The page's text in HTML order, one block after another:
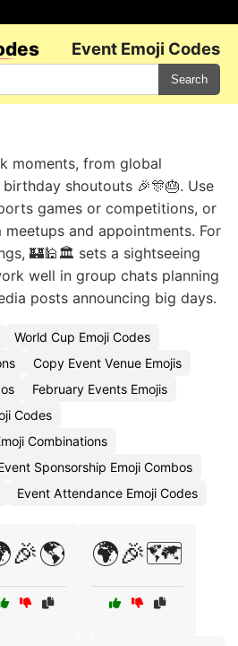
Event Emoji Codes
Search
moments, from global
shoutouts 🎉🎊🎂. Use
games or competitions, or
and appointments. For
🏰🕌🏛️ sets a sightseeing
well in group chats planning
posts announcing big days.
World Cup Emoji Codes
Copy Event Venue Emojis
February Events Emojis
Codes
Combinations
Sponsorship Emoji Combos
Event Attendance Emoji Codes
🌍🎉🗺️